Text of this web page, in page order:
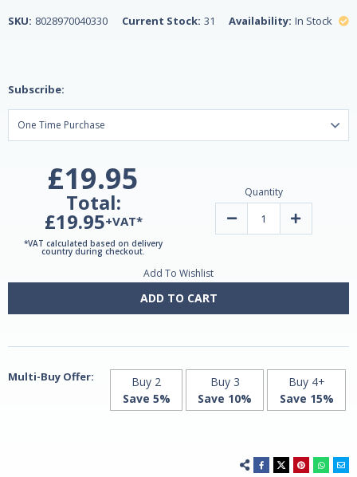
SKU: 8028970040330 Current Stock: 31 Availability: In Stock
Subscribe:
£19.95
Total:
£19.95+VAT*
*VAT calculated based on delivery
country during checkout.
Quantity
Decrease
by
Increase
by
Add To Wishlist
ADD TO CART
Multi-Buy Offer:
Buy 2
Save 5%
Buy 3
Save 10%
Buy 4+
Save 15%